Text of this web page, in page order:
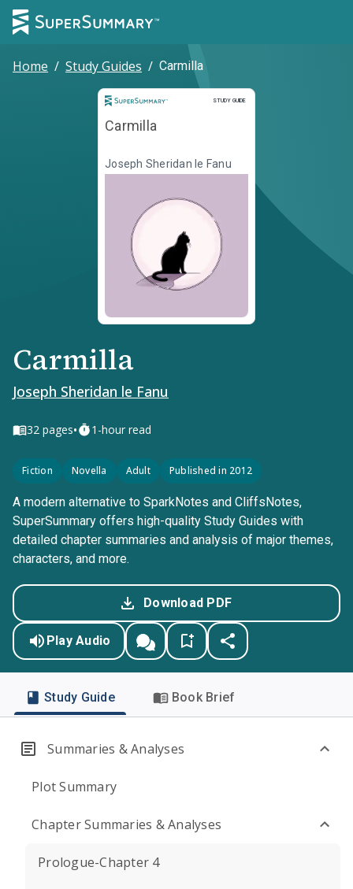
Home / Study Guides / Carmilla
STUDY GUIDE
Study Guide
Carmilla
Joseph Sheridan le Fanu
Carmilla
Joseph Sheridan le Fanu
32 pages• 1-hour read
Fiction Novella Adult Published in 2012
A modern alternative to SparkNotes and CliffsNotes,
SuperSummary offers high-quality Study Guides with
detailed chapter summaries and analysis of major themes,
characters, and more.
Download PDF
Play Audio
Study Guide Book Brief
Summaries & Analyses
Plot Summary
Chapter Summaries & Analyses
Prologue-Chapter 4